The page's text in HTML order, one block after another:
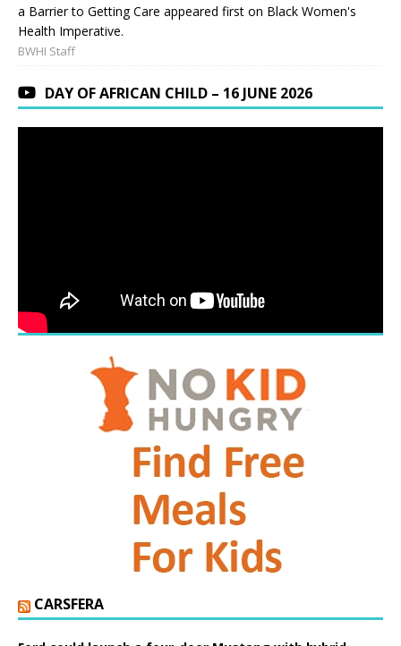
a Barrier to Getting Care appeared first on Black Women's
Health Imperative.
BWHI Staff
DAY OF AFRICAN CHILD – 16 JUNE 2026
CARSFERA